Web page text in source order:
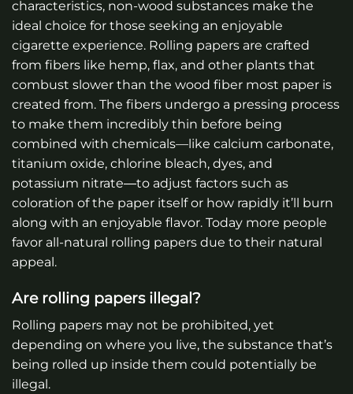
characteristics, non-wood substances make the
ideal choice for those seeking an enjoyable
cigarette experience. Rolling papers are crafted
from fibers like hemp, flax, and other plants that
combust slower than the wood fiber most paper is
created from. The fibers undergo a pressing process
to make them incredibly thin before being
combined with chemicals—like calcium carbonate,
titanium oxide, chlorine bleach, dyes, and
potassium nitrate―to adjust factors such as
coloration of the paper itself or how rapidly it’ll burn
along with an enjoyable flavor. Today more people
favor all-natural rolling papers due to their natural
appeal.
Are rolling papers illegal?
Rolling papers may not be prohibited, yet
depending on where you live, the substance that’s
being rolled up inside them could potentially be
illegal.